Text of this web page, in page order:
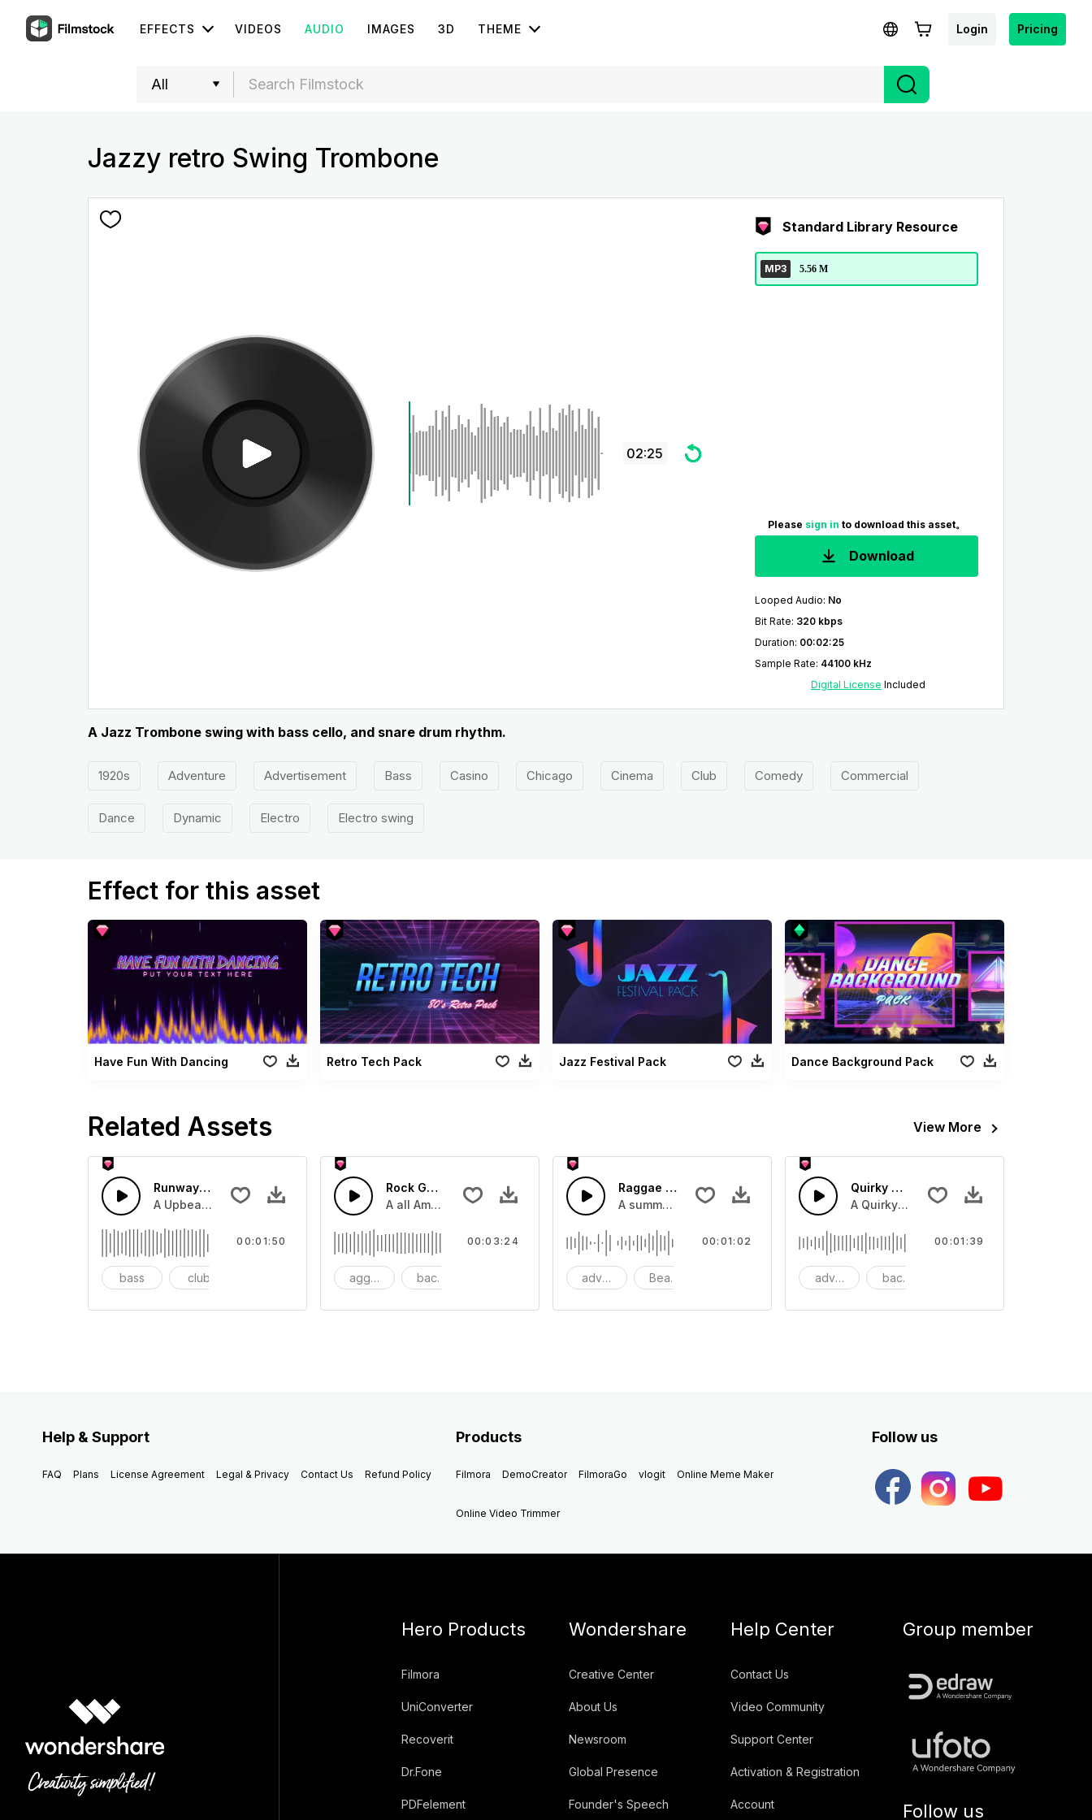
EFFECTS VIDEOS AUDIO IMAGES 3D THEME Login Pricing
Jazzy retro Swing Trombone
02:25
Standard Library Resource
MP3 5.56 M
Please sign in to download this asset。
Download
Looped Audio: No
Bit Rate: 320 kbps
Duration: 00:02:25
Sample Rate: 44100 kHz
Digital License Included
A Jazz Trombone swing with bass cello, and snare drum rhythm.
1920s Adventure Advertisement Bass Casino Chicago Cinema Club Comedy Commercial
Dance Dynamic Electro Electro swing
Effect for this asset
Have Fun With Dancing Retro Tech Pack Jazz Festival Pack Dance Background Pack
Related Assets View More
Runway House beat
A Upbeat pop runway island beat for a feeling of luxury.
bass club
00:01:50
Rock Gutiar America
A all American rock guitar with catchy bass,and drums.
aggressive background
00:03:24
Raggae Island Summer
A summer Island guitar with a bass and reggae drums
advertising Beach
00:01:02
Quirky Retro Swing
A Quirky Retro piano with bass and guitar
advertising background
00:01:39
Help & Support
FAQ Plans License Agreement Legal & Privacy Contact Us Refund Policy
Products
Filmora DemoCreator FilmoraGo vlogit Online Meme Maker
Online Video Trimmer
Follow us
Hero Products
Filmora
UniConverter
Recoverit
Dr.Fone
PDFelement
Wondershare
Creative Center
About Us
Newsroom
Global Presence
Founder's Speech
Help Center
Contact Us
Video Community
Support Center
Activation & Registration
Account
Group member
Follow us